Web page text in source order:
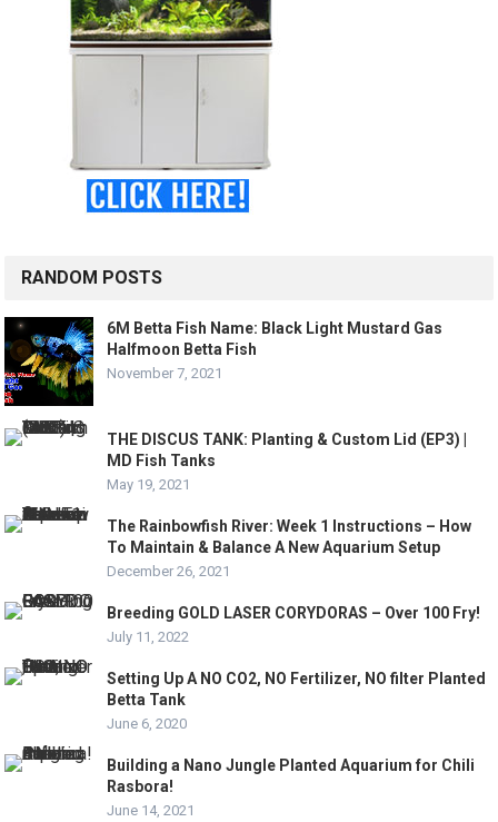
RANDOM POSTS
6M Betta Fish Name: Black Light Mustard Gas
Halfmoon Betta Fish
November 7, 2021
THE DISCUS TANK: Planting & Custom Lid (EP3) |
MD Fish Tanks
May 19, 2021
The Rainbowfish River: Week 1 Instructions – How
To Maintain & Balance A New Aquarium Setup
December 26, 2021
Breeding GOLD LASER CORYDORAS – Over 100 Fry!
July 11, 2022
Setting Up A NO CO2, NO Fertilizer, NO filter Planted
Betta Tank
June 6, 2020
Building a Nano Jungle Planted Aquarium for Chili
Rasbora!
June 14, 2021